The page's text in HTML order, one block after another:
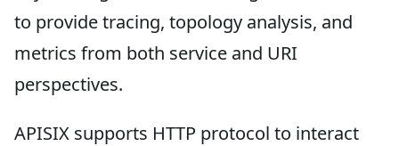
to provide tracing, topology analysis, and
metrics from both service and URI
perspectives.
APISIX supports HTTP protocol to interact